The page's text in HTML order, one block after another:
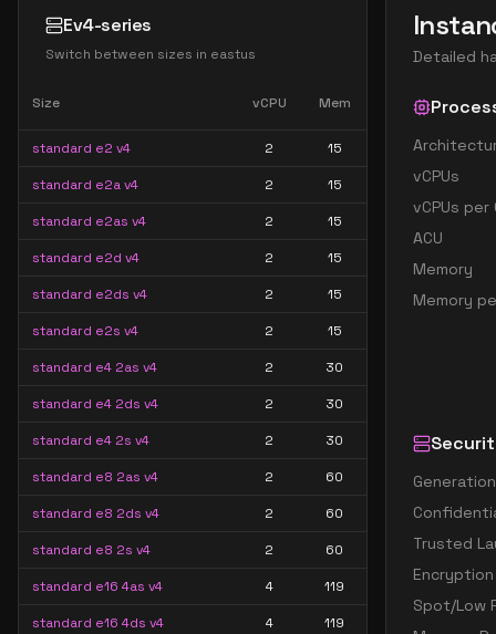
Ev4-series
Switch between sizes in eastus
Size vCPU Mem
standard e2 v4 2 15
standard e2a v4 2 15
standard e2as v4 2 15
standard e2d v4 2 15
standard e2ds v4 2 15
standard e2s v4 2 15
standard e4 2as v4 2 30
standard e4 2ds v4 2 30
standard e4 2s v4 2 30
standard e8 2as v4 2 60
standard e8 2ds v4 2 60
standard e8 2s v4 2 60
standard e16 4as v4 4 119
standard e16 4ds v4 4 119
Detailed
vCPUs
vCPUs per
ACU
Memory
Memory
Generation
Trusted
Spot/Low